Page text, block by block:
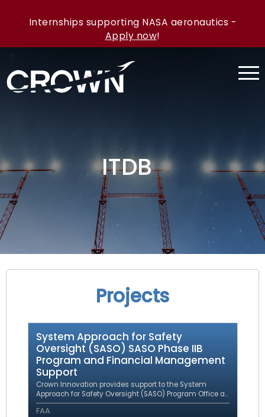
Internships supporting NASA aeronautics -
Apply now!
ITDB
Projects
System Approach for Safety
Oversight (SASO) SASO Phase IIB
Program and Financial Management
Support
Crown Innovation provides support to the System
Approach for Safety Oversight (SASO) Program Office as
a prime contractor under an eFAST contract.
FAA